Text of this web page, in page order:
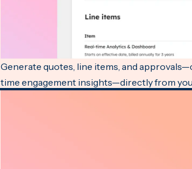
Generate quotes, line items, and
time engagement insights—directly from